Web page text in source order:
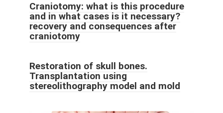
Craniotomy: what is this procedure
and in what cases is it necessary?
recovery and consequences after
craniotomy
Restoration of skull bones.
Transplantation using
stereolithography model and mold